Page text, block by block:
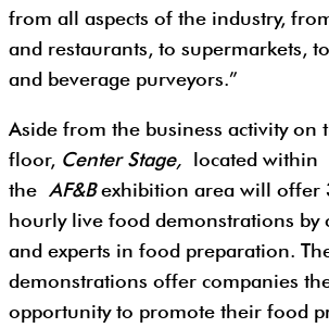
from all aspects of the industry,
and restaurants, to supermarkets,
and beverage purveyors.”
Aside from the business activity on
floor, Center Stage, located within
the AF&Bexhibition area will offer
hourly live food demonstrations by
and experts in food preparation.
demonstrations offer companies
opportunity to promote their food